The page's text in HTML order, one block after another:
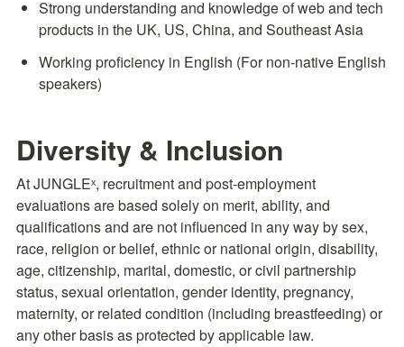
Strong understanding and knowledge of web and tech
products in the UK, US, China, and Southeast Asia
Working proficiency in English (For non-native English
speakers)
Diversity & Inclusion
At JUNGLEˣ, recruitment and post-employment
evaluations are based solely on merit, ability, and
qualifications and are not influenced in any way by sex,
race, religion or belief, ethnic or national origin, disability,
age, citizenship, marital, domestic, or civil partnership
status, sexual orientation, gender identity, pregnancy,
maternity, or related condition (including breastfeeding) or
any other basis as protected by applicable law.